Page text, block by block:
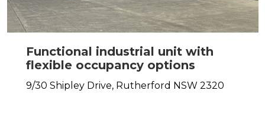
Functional industrial unit with
flexible occupancy options
9/30 Shipley Drive, Rutherford NSW 2320